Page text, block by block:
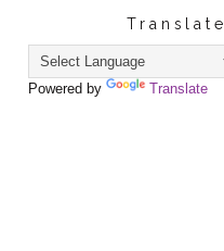
Translate
Powered by Translate